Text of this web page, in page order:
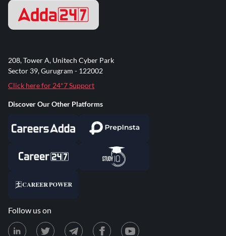
208, Tower A, Unitech Cyber Park
Sector 39, Gurugram - 122002
Click here for 24*7 Support
Discover Our Other Platforms
Follow us on